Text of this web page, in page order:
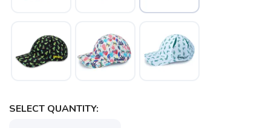
SELECT QUANTITY: